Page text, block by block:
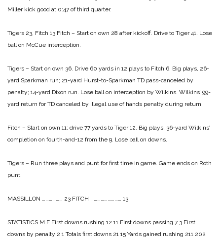
Miller kick good at 0:47 of third quarter.
Tigers 23, Fitch 13 Fitch – Start on own 28 after kickoff. Drive to Tiger41. Lose
ball on McCue interception.
Tigers – Start on own 36. Drive 60 yards in 12 plays to Fitch 6. Big plays, 26-
yard Sparkman run; 21-yard Hurst-to-Sparkman TD pass-canceled by
penalty; 14-yard Dixon run. Lose ball on interception by Wilkins. Wilkins’ 99-
yard return for TD canceled by illegal use of hands penalty during return.
Fitch – Start on own 11; drive 77 yards to Tiger 12. Big plays, 36-yard Wilkins’
completion on fourth-and-12 from the 9. Lose ball on downs.
Tigers – Run three plays and punt for first time in game. Game ends on Roth
punt.
MASSILLON ……………… 23 FITCH ……………………… 13
STATISTICS M F First downs rushing 12 11 First downs passing 7 3 First
downs by penalty 2 1 Totals first downs 21 15 Yards gained rushing 211 202